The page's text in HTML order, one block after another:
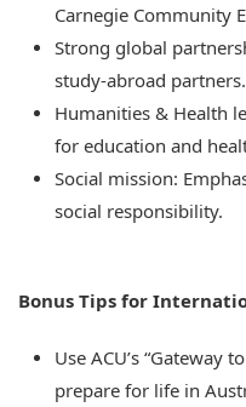
Carnegie Community
Strong global
study-abroad partners.
Humanities & Health
for education and
Social mission:
social responsibility.
Bonus Tips for
Use ACU’s “Gateway
prepare for life in